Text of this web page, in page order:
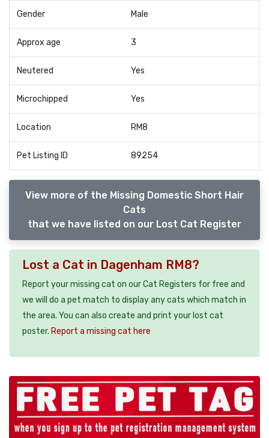
Gender Male
Approx age 3
Neutered Yes
Microchipped Yes
Location RM8
Pet Listing ID 89254
View more of the Missing Domestic Short Hair
Cats
that we have listed on our Lost Cat Register
Lost a Cat in Dagenham RM8?
Report your missing cat on our Cat Registers for free and
we will do a pet match to display any cats which match in
the area. You can also create and print your lost cat
poster. Report a missing cat here